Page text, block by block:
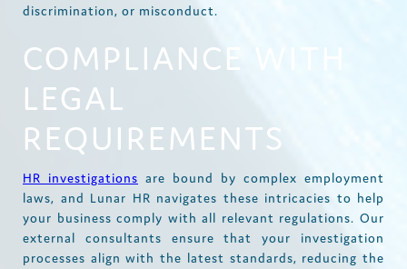
discrimination, or misconduct.
COMPLIANCE WITH
LEGAL
REQUIREMENTS
HR investigations are bound by complex employment
laws, and Lunar HR navigates these intricacies to help
your business comply with all relevant regulations. Our
external consultants ensure that your investigation
processes align with the latest standards, reducing the